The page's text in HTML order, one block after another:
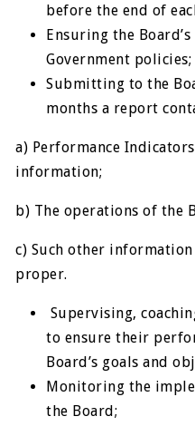
before the end of
Ensuring the
Government policies;
Submitting to the
months a report
a) Performance
information;
b) The operations of the
c) Such other
proper.
Supervising,
to ensure their
Board’s goals and
Monitoring the
the Board;